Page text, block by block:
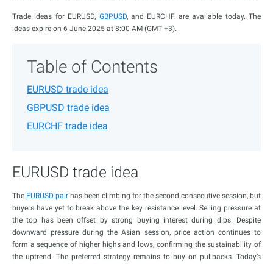
Trade ideas for EURUSD, GBPUSD, and EURCHF are available today. The
ideas expire on 6 June 2025 at 8:00 AM (GMT +3).
Table of Contents
EURUSD trade idea
GBPUSD trade idea
EURCHF trade idea
EURUSD trade idea
The EURUSD pair has been climbing for the second consecutive session, but
buyers have yet to break above the key resistance level. Selling pressure at
the top has been offset by strong buying interest during dips. Despite
downward pressure during the Asian session, price action continues to
form a sequence of higher highs and lows, confirming the sustainability of
the uptrend. The preferred strategy remains to buy on pullbacks. Today’s